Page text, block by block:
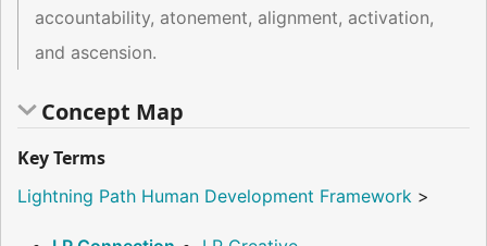
accountability, atonement, alignment, activation,
and ascension.
Concept Map
Key Terms
Lightning Path Human Development Framework >